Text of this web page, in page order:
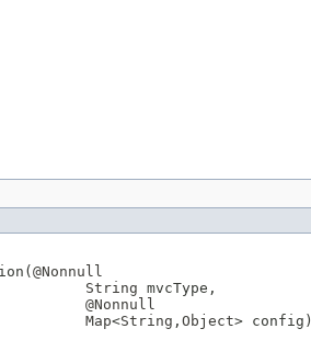
@Nonnull
String mvcType,
@Nonnull
Map<String , Object> config)